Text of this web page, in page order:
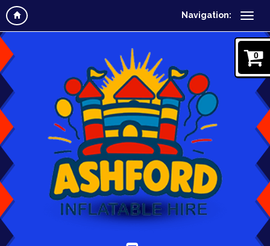
Navigation:
0